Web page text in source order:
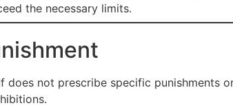
the necessary limits.
does not prescribe specific punishments